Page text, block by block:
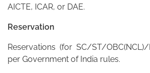
AICTE, ICAR, or DAE.
Reservation
Reservations (for SC/ST/
per Government of India rules.